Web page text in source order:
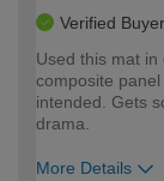
Verified Buyer
Used this mat
composite
intended. Gets
drama.
More Details